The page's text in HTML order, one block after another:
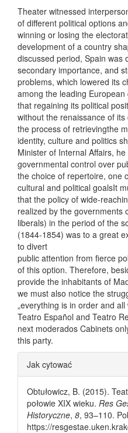
Theater witnessed
of different political options
winning or losing the
development of a country
discussed period, Spain was
secondary importance, and
problems, which lowered its
among the leading
that regaining its political
without the renaissance of
the process of retrievingthe
identity, culture and politics
Minister of Internal Affairs,
governmental control over
the choice of repertoire, one
cultural and political goalsIt
that the policy of wide-
realized by the governments
liberals) in the period of the
(1844-1854) was to a great
to divert
public attention from fierce
of this option. Therefore,
provide the inhabitants of
we must also notice the
„everything is in order and
Teatro Español and Teatro
next moderados Cabinets
this party.
Article Details
Jak cytować
Obtułowicz, B. (2015).
połowie XIX wieku. Res
Historyczne, 8, 93–110.
https://